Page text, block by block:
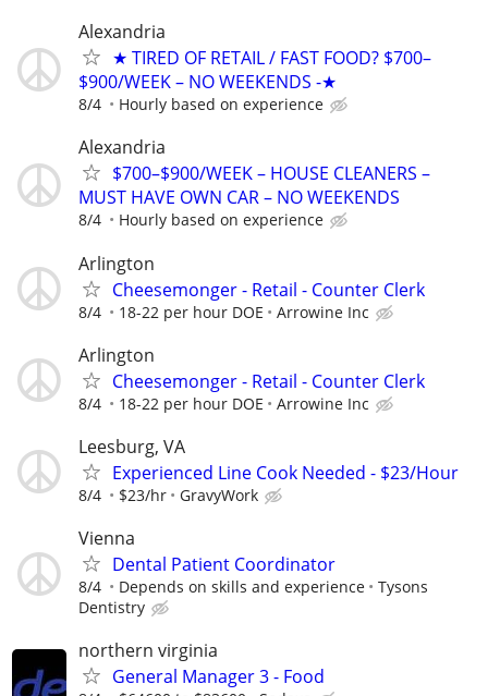
Alexandria
★ TIRED OF RETAIL / FAST FOOD? $700–
$900/WEEK – NO WEEKENDS -★
8/4 Hourly based on experience
Alexandria
$700–$900/WEEK – HOUSE CLEANERS –
MUST HAVE OWN CAR – NO WEEKENDS
8/4 Hourly based on experience
Arlington
Cheesemonger - Retail - Counter Clerk
8/4 18-22 per hour DOE Arrowine Inc
Arlington
Cheesemonger - Retail - Counter Clerk
8/4 18-22 per hour DOE Arrowine Inc
Leesburg, VA
Experienced Line Cook Needed - $23/Hour
8/4 $23/hr GravyWork
Vienna
Dental Patient Coordinator
8/4 Depends on skills and experience
Tysons
Dentistry
northern virginia
General Manager 3 - Food